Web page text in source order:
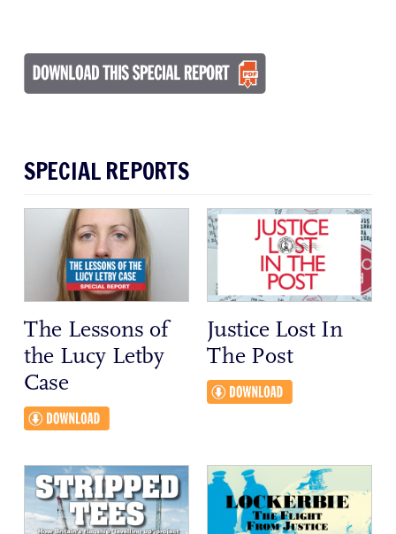
SPECIAL REPORTS
The Lessons of
the Lucy Letby
Case
Justice Lost In
The Post